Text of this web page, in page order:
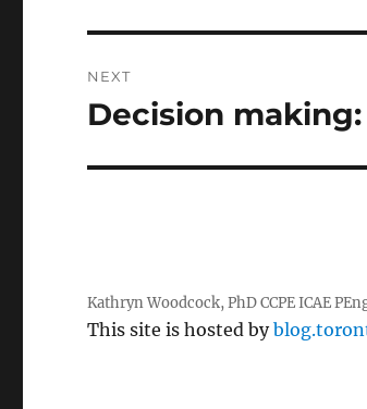
NEXT
Next
Decision
Kathryn Woodcock, PhD CCPE ICAE
This site is hosted by